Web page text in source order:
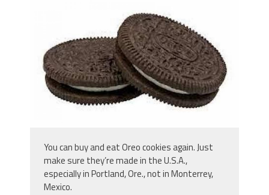
You can buy and eat Oreo cookies again. Just
make sure they’re made in the U.S.A.,
especially in Portland, Ore., not in Monterrey,
Mexico.